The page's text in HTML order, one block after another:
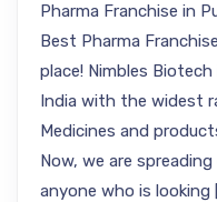
Pharma Franchise in
Best Pharma
place! Nimbles
India with the widest
Medicines and
Now, we are
anyone who is looking